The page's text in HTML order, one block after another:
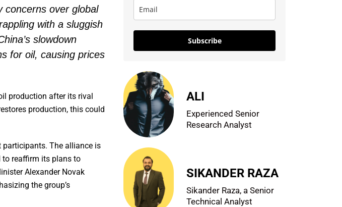
concerns over global
with a sluggish
slowdown
for oil, causing prices
production after its rival
production, this could
participants. The alliance is
to reaffirm its plans to
Alexander Novak
the group’s
Subscribe
ALI
Experienced Senior
Research Analyst
SIKANDER RAZA
Sikander Raza, a Senior
Technical Analyst